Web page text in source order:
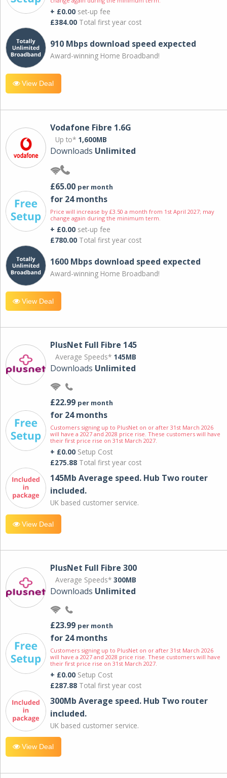
+ £0.00 set-up fee
£384.00 Total first year cost
910 Mbps download speed expected
Award-winning Home Broadband!
View Deal
Vodafone Fibre 1.6G
Up to* 1,600MB
Downloads Unlimited
£65.00 per month
for 24 months
Price will increase by £3.50 a month from 1st April 2027; may
change again during the minimum term.
+ £0.00 set-up fee
£780.00 Total first year cost
1600 Mbps download speed expected
Award-winning Home Broadband!
View Deal
PlusNet Full Fibre 145
Average Speeds* 145MB
Downloads Unlimited
£22.99 per month
for 24 months
Customers signing up to PlusNet on or after 31st March 2026
will have a 2027 and 2028 price rise. These customers will have
their first price rise on 31st March 2027.
+ £0.00 Setup Cost
£275.88 Total first year cost
145Mb Average speed. Hub Two router
included.
UK based customer service.
View Deal
PlusNet Full Fibre 300
Average Speeds* 300MB
Downloads Unlimited
£23.99 per month
for 24 months
Customers signing up to PlusNet on or after 31st March 2026
will have a 2027 and 2028 price rise. These customers will have
their first price rise on 31st March 2027.
+ £0.00 Setup Cost
£287.88 Total first year cost
300Mb Average speed. Hub Two router
included.
UK based customer service.
View Deal